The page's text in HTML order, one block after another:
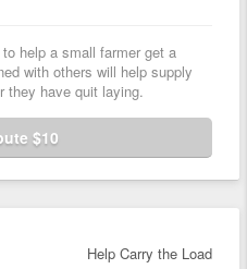
help a small farmer get a
with others will help supply
they have quit laying.
$10
Help Carry the Load